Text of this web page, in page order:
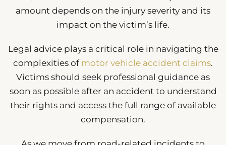
amount depends on the injury severity and its
impact on the victim’s life.
Legal advice plays a critical role in navigating the
complexities of motor vehicle accident claims.
Victims should seek professional guidance as
soon as possible after an accident to understand
their rights and access the full range of available
compensation.